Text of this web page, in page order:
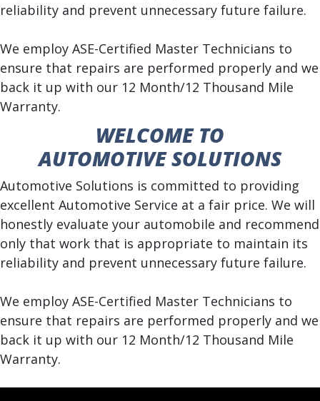
reliability and prevent unnecessary future failure.
We employ ASE-Certified Master Technicians to
ensure that repairs are performed properly and we
back it up with our 12 Month/12 Thousand Mile
Warranty.
WELCOME TO
AUTOMOTIVE SOLUTIONS
Automotive Solutions is committed to providing
excellent Automotive Service at a fair price. We will
honestly evaluate your automobile and recommend
only that work that is appropriate to maintain its
reliability and prevent unnecessary future failure.
We employ ASE-Certified Master Technicians to
ensure that repairs are performed properly and we
back it up with our 12 Month/12 Thousand Mile
Warranty.